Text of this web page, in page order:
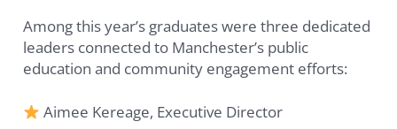
Among this year’s graduates were three dedicated
leaders connected to Manchester’s public
education and community engagement efforts:
Aimee Kereage, Executive Director